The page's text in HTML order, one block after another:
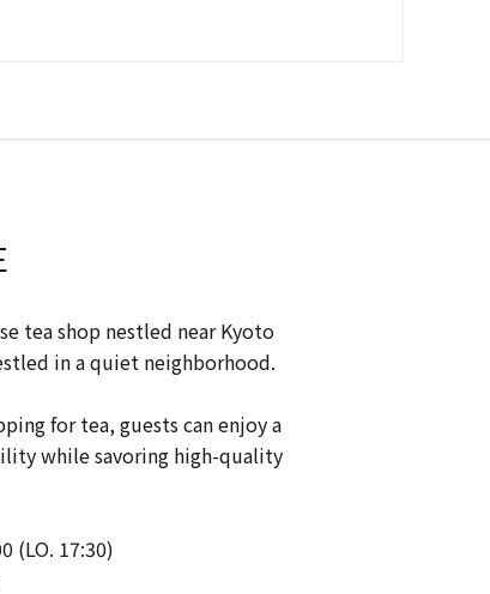
tea shop nestled near Kyoto
in a quiet neighborhood.
for tea, guests can enjoy a
while savoring high-quality
(LO. 17:30)